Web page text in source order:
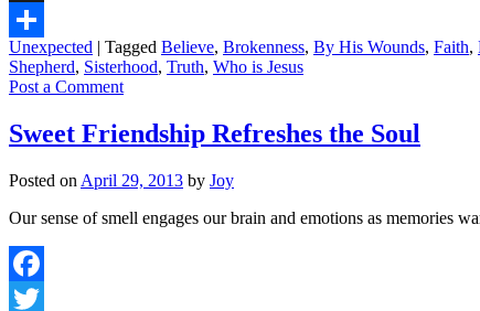
Digg
Share
Unexpected | Tagged Believe, Brokenness, By His Wounds, Faith,
Shepherd, Sisterhood, Truth, Who is Jesus
Post a Comment
Sweet Friendship Refreshes the Soul
Posted on April 29, 2013 by Joy
Our sense of smell engages our brain and emotions as memories
Facebook